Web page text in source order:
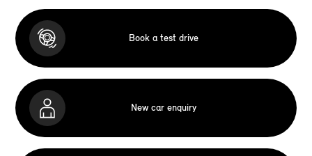
Book a test drive
New car enquiry